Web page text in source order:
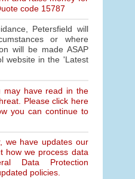
code 15787
Petersfield will
or where
will be made ASAP
website in the 'Latest
may have read in the
Please click here
you can continue to
we have updates our
how we process data
Data Protection
policies.